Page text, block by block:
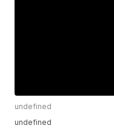
undefined
undefined